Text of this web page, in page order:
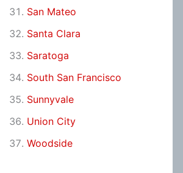
San Mateo
Santa Clara
Saratoga
South San Francisco
Sunnyvale
Union City
Woodside